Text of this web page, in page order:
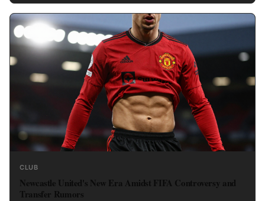
CLUB
Newcastle United's New Era Amidst FIFA Controversy and
Transfer Rumors